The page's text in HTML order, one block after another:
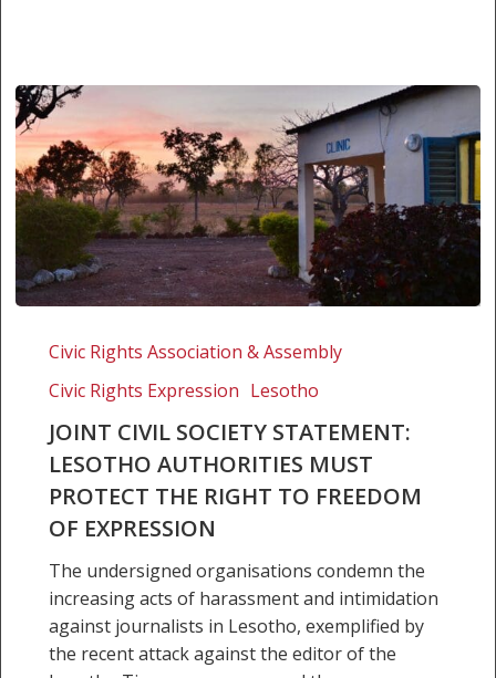
Statement:
Lesotho
Authorities
must
protect
Right
Freedom
Civic Rights Association & Assembly
Civic Rights Expression Lesotho
JOINT CIVIL SOCIETY STATEMENT:
LESOTHO AUTHORITIES MUST
PROTECT THE RIGHT TO FREEDOM
OF EXPRESSION
The undersigned organisations condemn the
increasing acts of harassment and intimidation
against journalists in Lesotho, exemplified by
the recent attack against the editor of the